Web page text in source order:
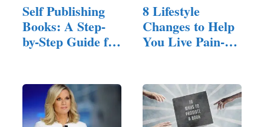
Self Publishing
Books: A Step-
by-Step Guide for
8 Lifestyle
Changes to Help
You Live Pain-